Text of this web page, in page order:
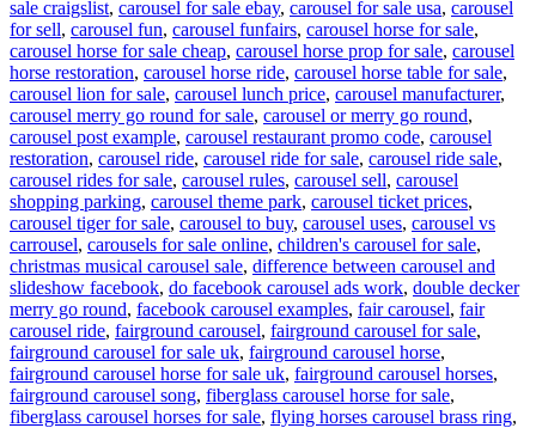
sale craigslist, carousel for sale ebay, carousel for sale usa, carousel
for sell, carousel fun, carousel funfairs, carousel horse for sale,
carousel horse for sale cheap, carousel horse prop for sale, carousel
horse restoration, carousel horse ride, carousel horse table for sale,
carousel lion for sale, carousel lunch price, carousel manufacturer,
carousel merry go round for sale, carousel or merry go round,
carousel post example, carousel restaurant promo code, carousel
restoration, carousel ride, carousel ride for sale, carousel ride sale,
carousel rides for sale, carousel rules, carousel sell, carousel
shopping parking, carousel theme park, carousel ticket prices,
carousel tiger for sale, carousel to buy, carousel uses, carousel vs
carrousel, carousels for sale online, children's carousel for sale,
christmas musical carousel sale, difference between carousel and
slideshow facebook, do facebook carousel ads work, double decker
merry go round, facebook carousel examples, fair carousel, fair
carousel ride, fairground carousel, fairground carousel for sale,
fairground carousel for sale uk, fairground carousel horse,
fairground carousel horse for sale uk, fairground carousel horses,
fairground carousel song, fiberglass carousel horse for sale,
fiberglass carousel horses for sale, flying horses carousel brass ring,